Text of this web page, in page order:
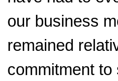
our business
remained
commitment